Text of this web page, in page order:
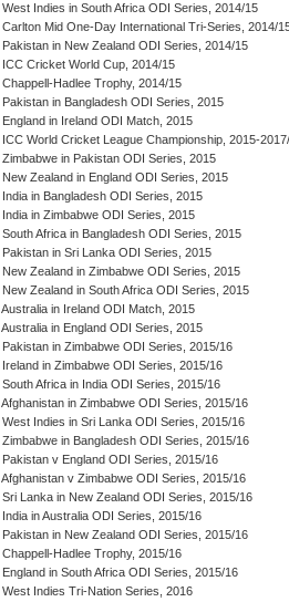
West Indies in South Africa ODI Series, 2014/15
Carlton Mid One-Day International Tri-Series, 2014/
Pakistan in New Zealand ODI Series, 2014/15
ICC Cricket World Cup, 2014/15
Chappell-Hadlee Trophy, 2014/15
Pakistan in Bangladesh ODI Series, 2015
England in Ireland ODI Match, 2015
ICC World Cricket League Championship, 2015-
Zimbabwe in Pakistan ODI Series, 2015
New Zealand in England ODI Series, 2015
India in Bangladesh ODI Series, 2015
India in Zimbabwe ODI Series, 2015
South Africa in Bangladesh ODI Series, 2015
Pakistan in Sri Lanka ODI Series, 2015
New Zealand in Zimbabwe ODI Series, 2015
New Zealand in South Africa ODI Series, 2015
Australia in Ireland ODI Match, 2015
Australia in England ODI Series, 2015
Pakistan in Zimbabwe ODI Series, 2015/16
Ireland in Zimbabwe ODI Series, 2015/16
South Africa in India ODI Series, 2015/16
Afghanistan in Zimbabwe ODI Series, 2015/16
West Indies in Sri Lanka ODI Series, 2015/16
Zimbabwe in Bangladesh ODI Series, 2015/16
Pakistan v England ODI Series, 2015/16
Afghanistan v Zimbabwe ODI Series, 2015/16
Sri Lanka in New Zealand ODI Series, 2015/16
India in Australia ODI Series, 2015/16
Pakistan in New Zealand ODI Series, 2015/16
Chappell-Hadlee Trophy, 2015/16
England in South Africa ODI Series, 2015/16
West Indies Tri-Nation Series, 2016